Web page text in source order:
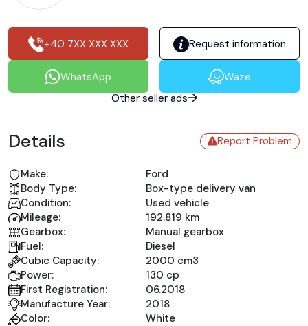
+40 7XX XXX XXX Request information
WhatsApp
Waze
Other seller ads
Details Report Problem
Make:
Ford
Body Type:
Box-type delivery van
Condition:
Used vehicle
Mileage:
192.819 km
Gearbox:
Manual gearbox
Fuel:
Diesel
Cubic Capacity:
2000 cm3
Power:
130 cp
First Registration:
06.2018
Manufacture Year:
2018
Color:
White